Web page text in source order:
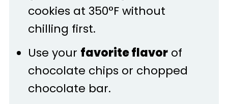
cookies at 350°F without
chilling first.
Use your favorite flavorof
chocolate chips or chopped
chocolate bar.